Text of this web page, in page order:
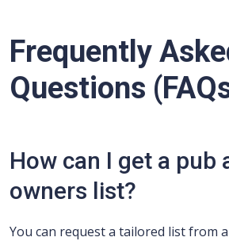
Frequently
Questions
How can I get a pub
owners list?
You can request a tailored list from